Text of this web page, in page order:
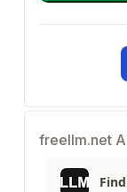
freellm.net